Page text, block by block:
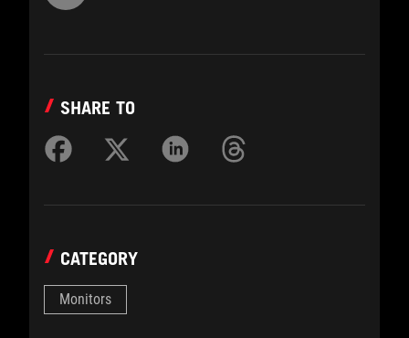
SHARE TO
CATEGORY
Monitors